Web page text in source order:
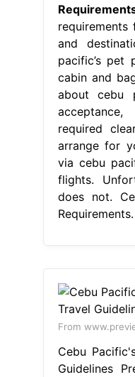
and
pacific’s
cabin and
about cebu
required
arrange for
via cebu
flights.
does not.
Requirements.
From
Cebu
Guidelines